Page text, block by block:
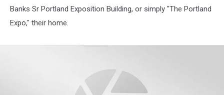
Banks Sr Portland Exposition Building, or simply "The Portland
Expo," their home.